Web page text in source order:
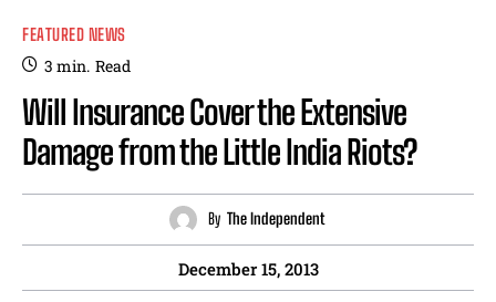
FEATURED NEWS
3 min. Read
Will Insurance Cover the Extensive
Damage from the Little India Riots?
By The Independent
December 15, 2013